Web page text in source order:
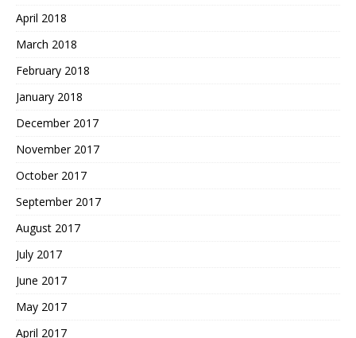
April 2018
March 2018
February 2018
January 2018
December 2017
November 2017
October 2017
September 2017
August 2017
July 2017
June 2017
May 2017
April 2017